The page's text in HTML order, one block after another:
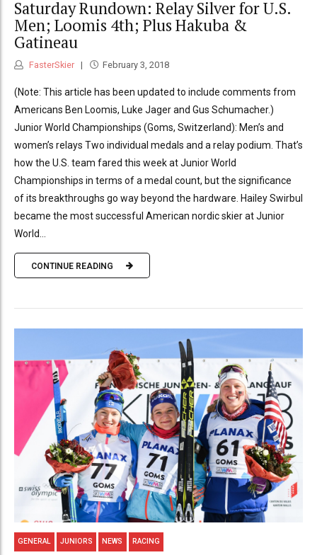
Saturday Rundown: Relay Silver for U.S.
Men; Loomis 4th; Plus Hakuba &
Gatineau
FasterSkier February 3, 2018
(Note: This article has been updated to include comments from
Americans Ben Loomis, Luke Jager and Gus Schumacher.)
Junior World Championships (Goms, Switzerland): Men’s and
women’s relays Two individual medals and a relay podium. That’s
how the U.S. team fared this week at Junior World
Championships in terms of a medal count, but the significance
of its breakthroughs go way beyond the hardware. Hailey Swirbul
became the most successful American nordic skier at Junior
World...
CONTINUE READING
GENERAL JUNIORS NEWS RACING